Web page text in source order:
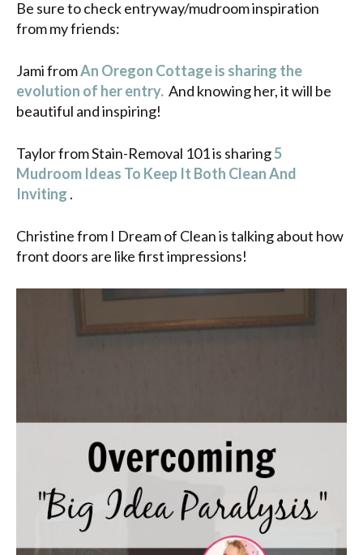
Be sure to check entryway/mudroom inspiration
from my friends:
Jami fromAn Oregon Cottage is sharing the
evolution of her entry. And knowing her, it will be
beautiful and inspiring!
Taylor from Stain-Removal 101 is sharing5
Mudroom Ideas To Keep It Both Clean And
Inviting .
Christine from I Dream of Clean is talking about how
front doors are like first impressions!